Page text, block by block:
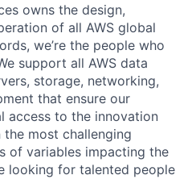
owns the design,
of all AWS global
we’re the people who
support all AWS data
storage, networking,
that ensure our
access to the innovation
most challenging
of variables impacting the
looking for talented people